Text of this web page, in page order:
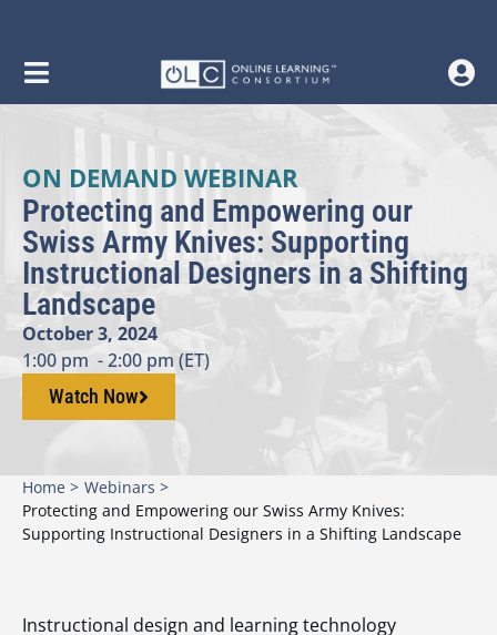
ON DEMAND WEBINAR
Protecting and Empowering our
Swiss Army Knives: Supporting
Instructional Designers in a Shifting
Landscape
October 3, 2024
1:00 pm - 2:00 pm (ET)
Watch Now
Home > Webinars >
Protecting and Empowering our Swiss Army Knives:
Supporting Instructional Designers in a Shifting Landscape
Instructional design and learning technology